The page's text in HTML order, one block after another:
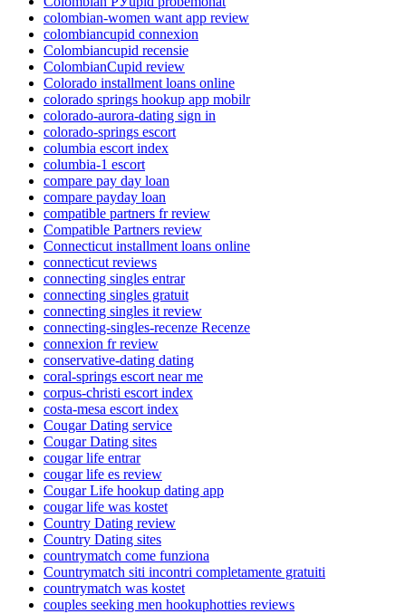
colombian-women want app review
colombiancupid connexion
Colombiancupid recensie
ColombianCupid review
Colorado installment loans online
colorado springs hookup app mobilr
colorado-aurora-dating sign in
colorado-springs escort
columbia escort index
columbia-1 escort
compare pay day loan
compare payday loan
compatible partners fr review
Compatible Partners review
Connecticut installment loans online
connecticut reviews
connecting singles entrar
connecting singles gratuit
connecting singles it review
connecting-singles-recenze Recenze
connexion fr review
conservative-dating dating
coral-springs escort near me
corpus-christi escort index
costa-mesa escort index
Cougar Dating service
Cougar Dating sites
cougar life entrar
cougar life es review
Cougar Life hookup dating app
cougar life was kostet
Country Dating review
Country Dating sites
countrymatch come funziona
Countrymatch siti incontri completamente gratuiti
countrymatch was kostet
couples seeking men hookuphotties reviews